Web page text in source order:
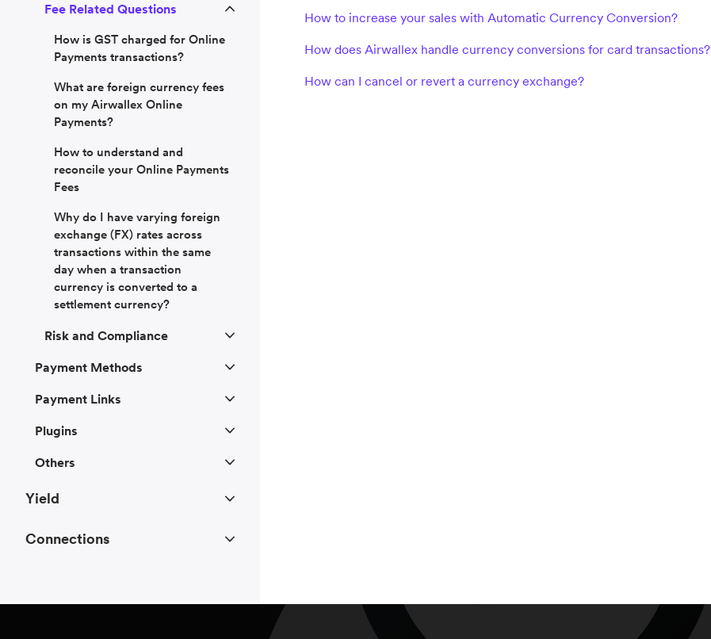
How to increase your sales with Automatic Currency Conversion?
How does Airwallex handle currency conversions for card transactions?
How can I cancel or revert a currency exchange?
Fee Related Questions
How is GST charged for Online
Payments transactions?
What are foreign currency fees
on my Airwallex Online
Payments?
How to understand and
reconcile your Online Payments
Fees
Why do I have varying foreign
exchange (FX) rates across
transactions within the same
day when a transaction
currency is converted to a
settlement currency?
Risk and Compliance
Payment Methods
Payment Links
Plugins
Others
Yield
Connections